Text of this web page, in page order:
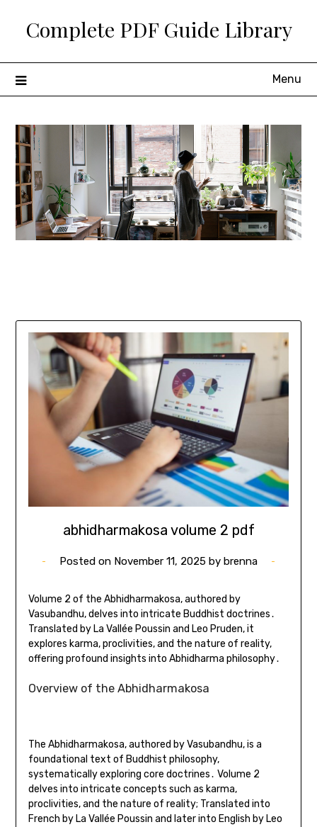
Complete PDF Guide Library
Menu
abhidharmakosa volume 2 pdf
Posted on November 11, 2025 by brenna
Volume 2 of the Abhidharmakosa, authored by
Vasubandhu, delves into intricate Buddhist doctrines․
Translated by La Vallée Poussin and Leo Pruden, it
explores karma, proclivities, and the nature of reality,
offering profound insights into Abhidharma philosophy․
Overview of the Abhidharmakosa
The Abhidharmakosa, authored by Vasubandhu, is a
foundational text of Buddhist philosophy,
systematically exploring core doctrines․ Volume 2
delves into intricate concepts such as karma,
proclivities, and the nature of reality; Translated into
French by La Vallée Poussin and later into English by Leo